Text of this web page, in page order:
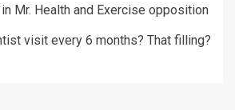
Mr. Health and Exercise opposition
visit every 6 months? That filling?